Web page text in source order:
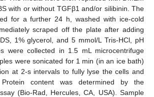
with or without TGFβ1 and/or silibinin. The
for a further 24 h, washed with ice-cold
scraped off the plate after adding
1% glycerol, and 5 mmol/L Tris-HCl, pH
were collected in 1.5 mL microcentrifuge
were sonicated for 1 min (in an ice bath)
at 2-s intervals to fully lyse the cells and
Protein content was determined by the
(Bio-Rad, Hercules, CA, USA). Sample